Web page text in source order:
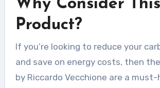
Why Consider This
Product?
If you’re looking to reduce your
and save on energy costs, then
by Riccardo Vecchione are a must-